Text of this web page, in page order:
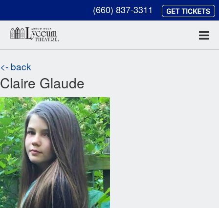
(660) 837-3311
<- back
Claire Glaude